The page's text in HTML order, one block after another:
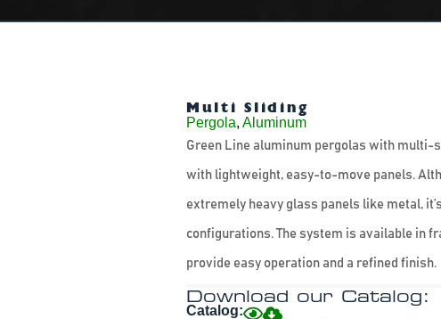
Multi Sliding
Pergola, Aluminum
Green Line aluminum pergolas with multi-
with lightweight, easy-to-move panels.
extremely heavy glass panels like metal,
configurations. The system is available in
provide easy operation and a refined finish.
Download our Catalog:
Catalog: